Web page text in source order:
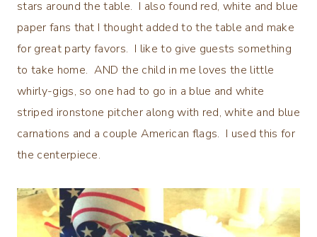
stars around the table. I also found red, white and blue
paper fans that I thought added to the table and make
for great party favors. I like to give guests something
to take home. AND the child in me loves the little
whirly-gigs, so one had to go in a blue and white
striped ironstone pitcher along with red, white and blue
carnations and a couple American flags. I used this for
the centerpiece.